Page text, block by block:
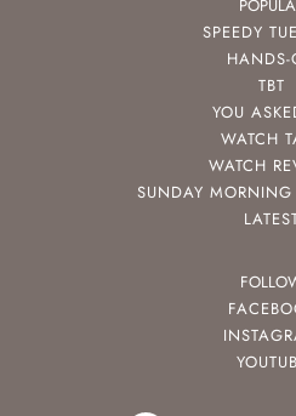
SPEEDY
HANDS-
TBT
YOU
WATCH
WATCH
SUNDAY